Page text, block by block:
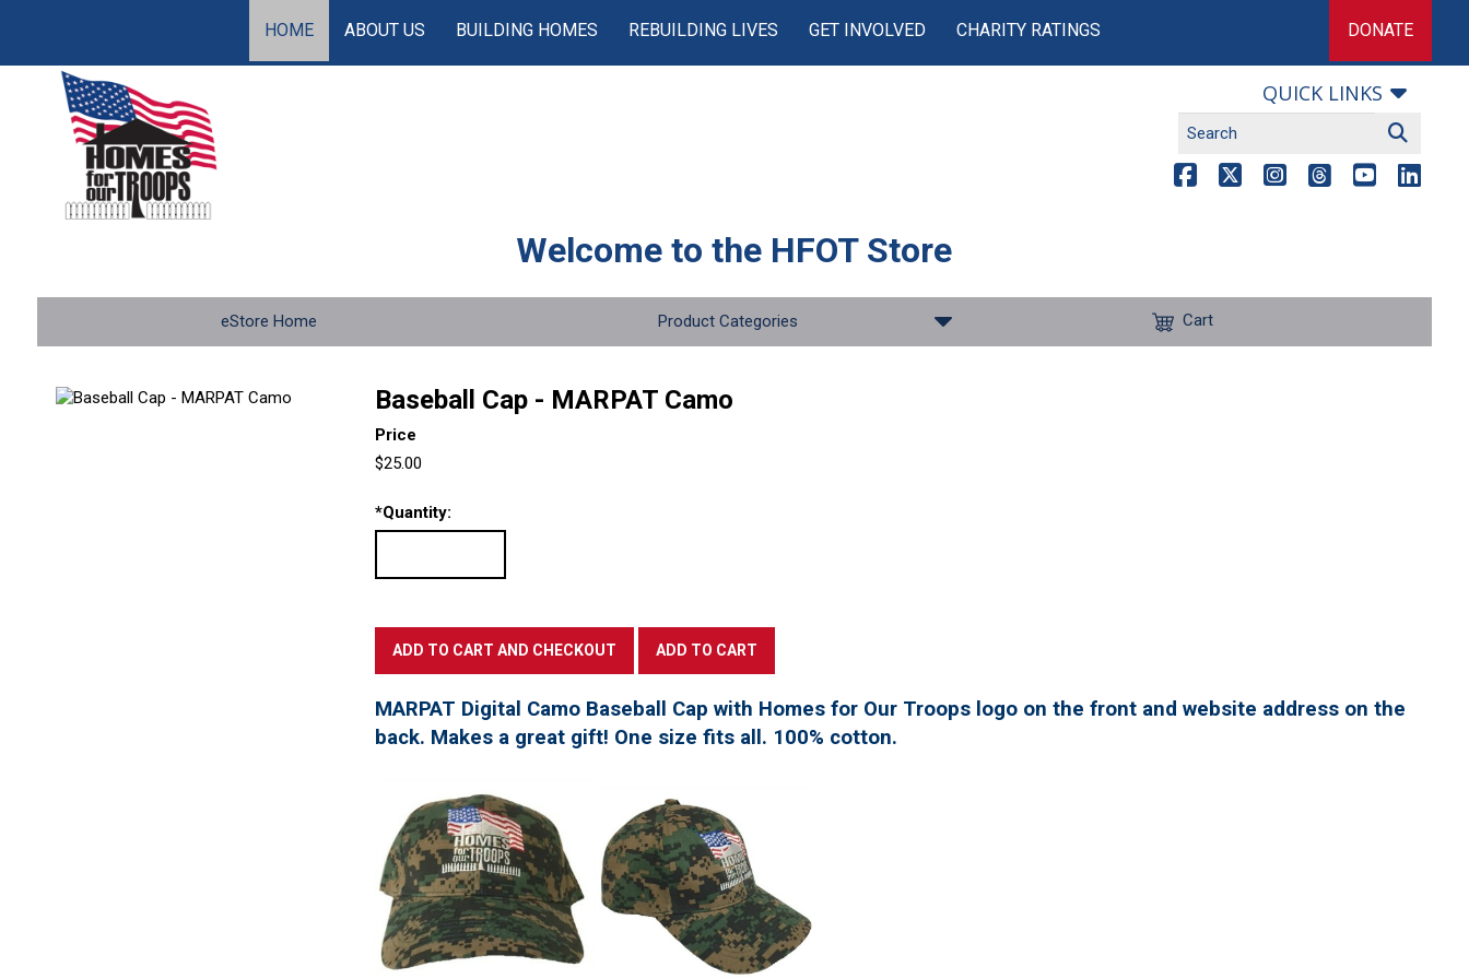
HOME ABOUT US BUILDING HOMES REBUILDING LIVES GET INVOLVED CHARITY RATINGS DONATE
QUICK LINKS
Welcome to the HFOT Store
eStore Home Product Categories Cart
Baseball Cap - MARPAT Camo
Price
$25.00
*Quantity:
MARPAT Digital Camo Baseball Cap with Homes for Our Troops logo on the front and website address on the
back. Makes a great gift! One size fits all. 100% cotton.